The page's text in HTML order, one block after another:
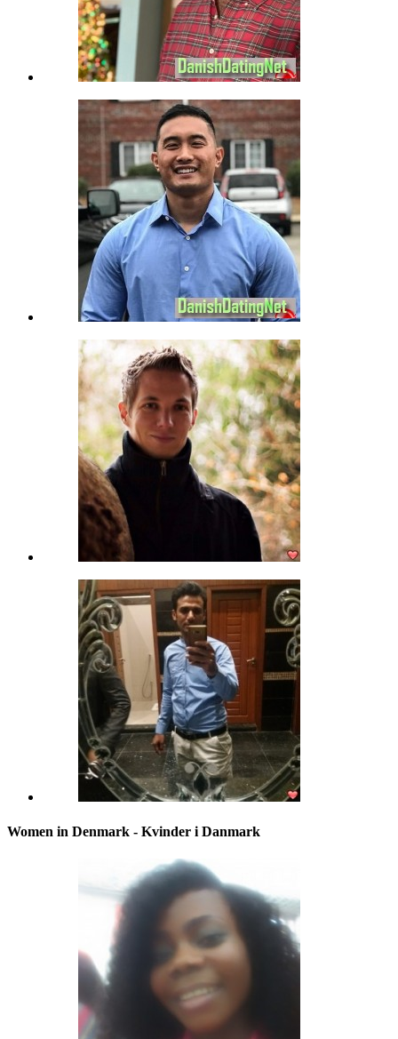
Women in Denmark - Kvinder i Danmark